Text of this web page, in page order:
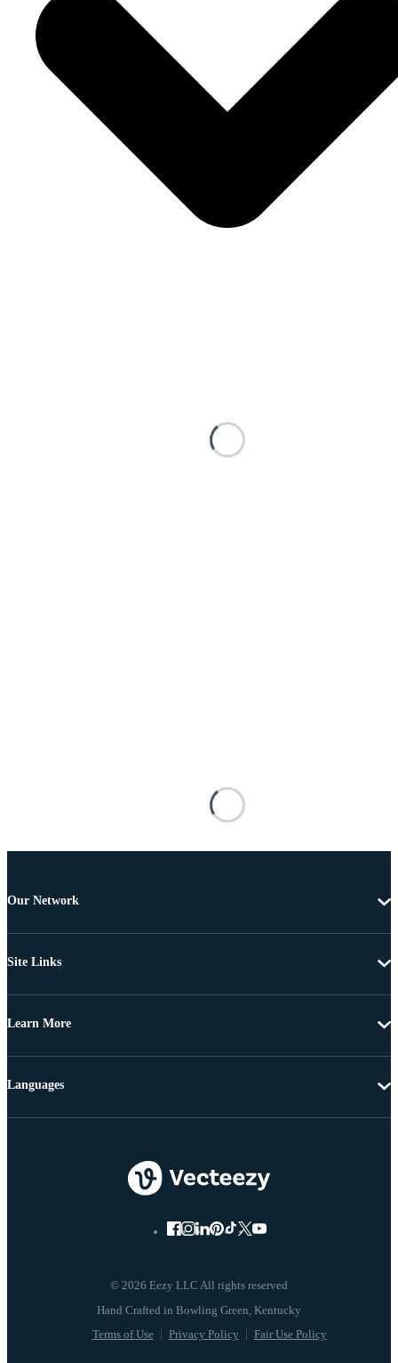
Our Network
Site Links
Learn More
© 2026 Eezy LLC All rights reserved
Terms of Use Privacy Policy Fair Use Policy
Languages